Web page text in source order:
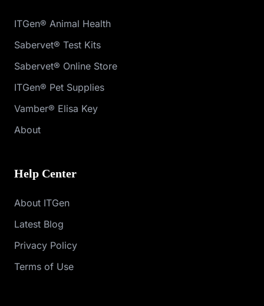
ITGen® Animal Health
Sabervet® Test Kits
Sabervet® Online Store
ITGen® Pet Supplies
Vamber® Elisa Key
About
Help Center
About ITGen
Latest Blog
Privacy Policy
Terms of Use